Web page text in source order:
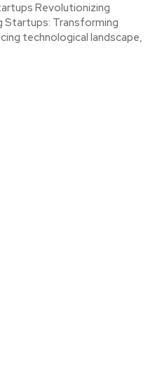
Revolutionizing
Startups: Transforming